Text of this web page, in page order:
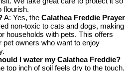
flourish.
A: Yes, the Calathea Freddie Prayer
non-toxic to cats and dogs, making
households with pets. This offers
pet owners who want to enjoy
I water my Calathea Freddie?
top inch of soil feels dry to the touch.